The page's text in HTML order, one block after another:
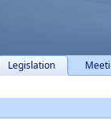
Legislation